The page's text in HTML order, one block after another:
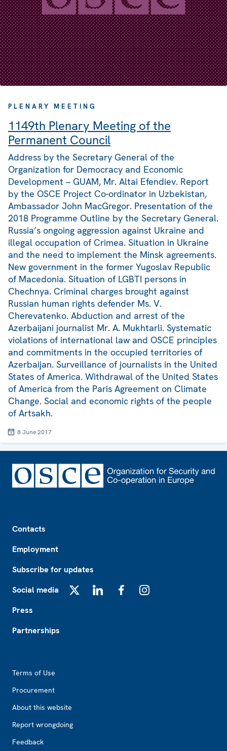
PLENARY MEETING
1149th Plenary Meeting of the
Permanent Council
Address by the Secretary General of the
Organization for Democracy and Economic
Development – GUAM, Mr. Altai Efendiev. Report
by the OSCE Project Co-ordinator in Uzbekistan,
Ambassador John MacGregor. Presentation of the
2018 Programme Outline by the Secretary General.
Russia’s ongoing aggression against Ukraine and
illegal occupation of Crimea. Situation in Ukraine
and the need to implement the Minsk agreements.
New government in the former Yugoslav Republic
of Macedonia. Situation of LGBTI persons in
Chechnya. Criminal charges brought against
Russian human rights defender Ms. V.
Cherevatenko. Abduction and arrest of the
Azerbaijani journalist Mr. A. Mukhtarli. Systematic
violations of international law and OSCE principles
and commitments in the occupied territories of
Azerbaijan. Surveillance of journalists in the United
States of America. Withdrawal of the United States
of America from the Paris Agreement on Climate
Change. Social and economic rights of the people
of Artsakh.
8 June 2017
Contacts
Employment
Subscribe for updates
Social media
Press
Partnerships
Terms of Use
Procurement
About this website
Report wrongdoing
Feedback